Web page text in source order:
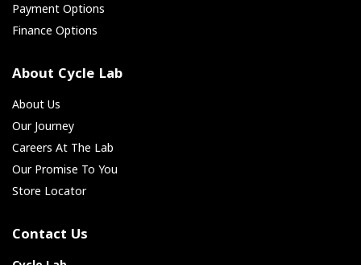
Payment Options
Finance Options
About Cycle Lab
About Us
Our Journey
Careers At The Lab
Our Promise To You
Store Locator
Contact Us